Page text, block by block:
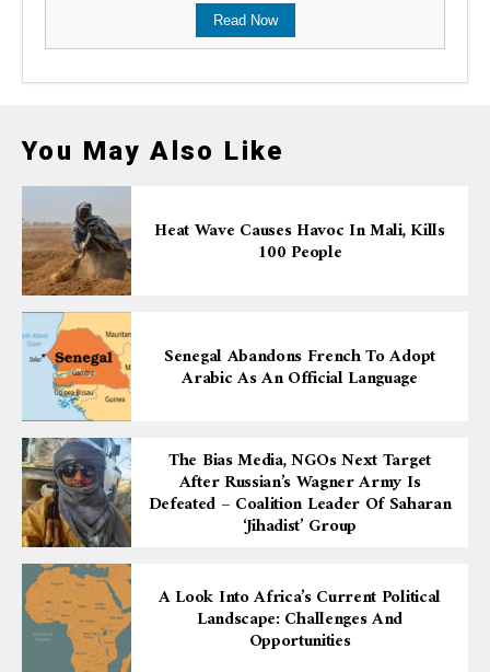
Read Now
You May Also Like
Heat Wave Causes Havoc In Mali, Kills
100 People
Senegal Abandons French To Adopt
Arabic As An Official Language
The Bias Media, NGOs Next Target
After Russian’s Wagner Army Is
Defeated – Coalition Leader Of Saharan
‘Jihadist’ Group
A Look Into Africa’s Current Political
Landscape: Challenges And
Opportunities